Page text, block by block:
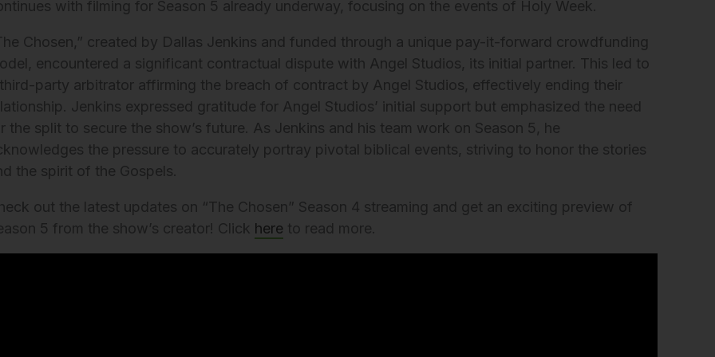
with filming for Season 5 already underway, focusing on the events of Holy Week.
Chosen,” created by Dallas Jenkins and funded through a unique pay-it-forward crowdfunding
encountered a significant contractual dispute with Angel Studios, its initial partner. This led to
party arbitrator affirming the breach of contract by Angel Studios, effectively ending their
Jenkins expressed gratitude for Angel Studios’ initial support but emphasized the need
the split to secure the show’s future. As Jenkins and his team work on Season 5, he
the pressure to accurately portray pivotal biblical events, striving to honor the stories
the spirit of the Gospels.
out the latest updates on “The Chosen” Season 4 streaming and get an exciting preview of
5 from the show’s creator! Click here to read more.